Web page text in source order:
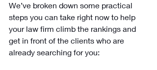
We’ve broken down some practical
steps you can take right now to help
your law firm climb the rankings and
get in front of the clients who are
already searching for you: